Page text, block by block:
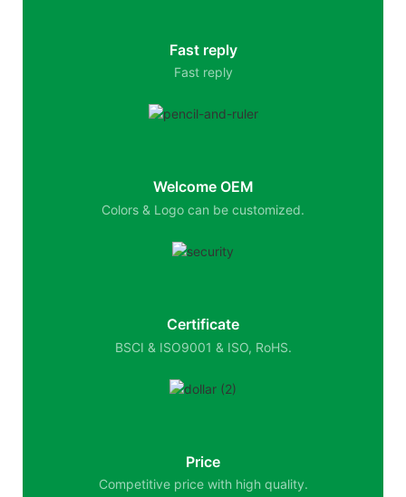
Fast reply
Fast reply
Welcome OEM
Colors & Logo can be customized.
Certificate
BSCI & ISO9001 & ISO, RoHS.
Price
Competitive price with high quality.